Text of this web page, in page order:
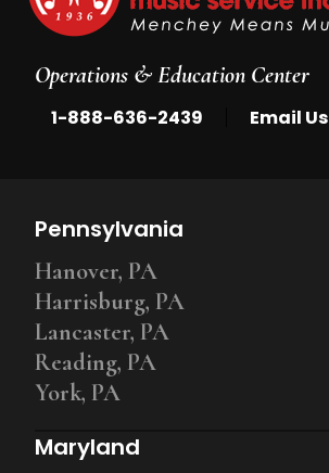
Operations & Education Center
1-888-636-2439 Email Us
Pennsylvania
Hanover, PA
Harrisburg, PA
Lancaster, PA
Reading, PA
York, PA
Maryland